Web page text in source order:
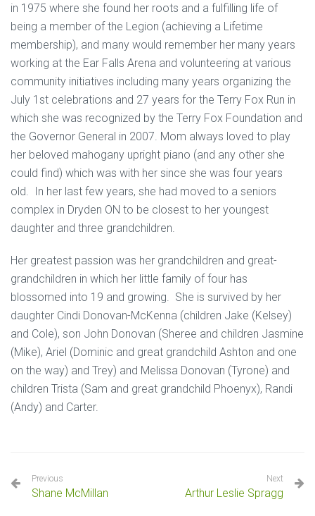
in 1975 where she found her roots and a fulfilling life of
being a member of the Legion (achieving a Lifetime
membership), and many would remember her many years
working at the Ear Falls Arena and volunteering at various
community initiatives including many years organizing the
July 1st celebrations and 27 years for the Terry Fox Run in
which she was recognized by the Terry Fox Foundation and
the Governor General in 2007. Mom always loved to play
her beloved mahogany upright piano (and any other she
could find) which was with her since she was four years
old. In her last few years, she had moved to a seniors
complex in Dryden ON to be closest to her youngest
daughter and three grandchildren.
Her greatest passion was her grandchildren and great-
grandchildren in which her little family of four has
blossomed into 19 and growing. She is survived by her
daughter Cindi Donovan-McKenna (children Jake (Kelsey)
and Cole), son John Donovan (Sheree and children Jasmine
(Mike), Ariel (Dominic and great grandchild Ashton and one
on the way) and Trey) and Melissa Donovan (Tyrone) and
children Trista (Sam and great grandchild Phoenyx), Randi
(Andy) and Carter.
Previous
Shane McMillan
Next
Arthur Leslie Spragg